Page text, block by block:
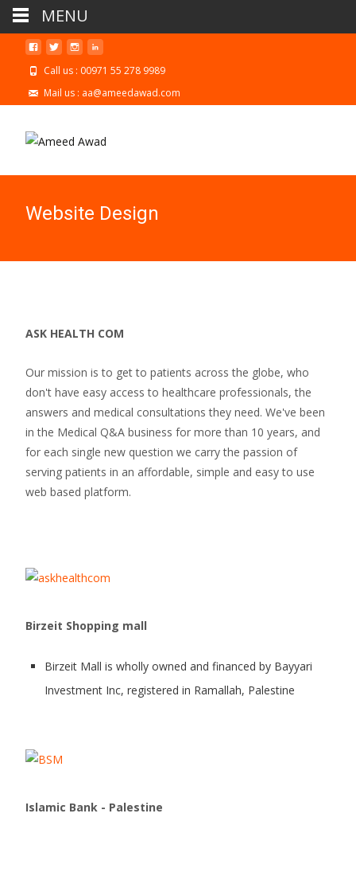
Call us : 00971 55 278 9989
Mail us : aa@ameedawad.com
Website Design
ASK HEALTH COM
Our mission is to get to patients across the globe, who
don't have easy access to healthcare professionals, the
answers and medical consultations they need. We've been
in the Medical Q&A business for more than 10 years, and
for each single new question we carry the passion of
serving patients in an affordable, simple and easy to use
web based platform.
Birzeit Shopping mall
Birzeit Mall is wholly owned and financed by Bayyari
Investment Inc, registered in Ramallah, Palestine
Islamic Bank - Palestine
MENU